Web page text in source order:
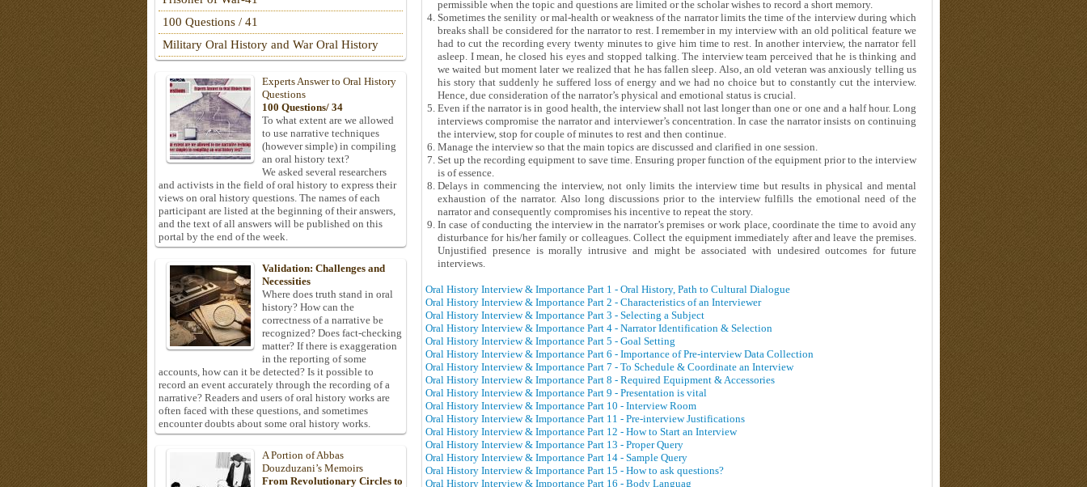
permissible when the topic and questions are limited or the scholar wishes to record a short memory.
Sometimes the senility or mal-health or weakness of the narrator limits the time of the interview during which
breaks shall be considered for the narrator to rest. I remember in my interview with an old political feature we
had to cut the recording every twenty minutes to give him time to rest. In another interview, the narrator fell
asleep. I mean, he closed his eyes and stopped talking. The interview team perceived that he is thinking and
we waited but moment later we realized that he has fallen sleep. Also, an old veteran was anxiously telling us
his story that suddenly he suffered loss of energy and we had no choice but to constantly cut the interview.
Hence, due consideration of the narrator’s physical and emotional status is crucial.
Even if the narrator is in good health, the interview shall not last longer than one or one and a half hour. Long
interviews compromise the narrator and interviewer’s concentration. In case the narrator insists on continuing
the interview, stop for couple of minutes to rest and then continue.
Manage the interview so that the main topics are discussed and clarified in one session.
Set up the recording equipment to save time. Ensuring proper function of the equipment prior to the interview
is of essence.
Delays in commencing the interview, not only limits the interview time but results in physical and mental
exhaustion of the narrator. Also long discussions prior to the interview fulfills the emotional need of the
narrator and consequently compromises his incentive to repeat the story.
In case of conducting the interview in the narrator’s premises or work place, coordinate the time to avoid any
disturbance for his/her family or colleagues. Collect the equipment immediately after and leave the premises.
Unjustified presence is morally intrusive and might be associated with undesired outcomes for future
interviews.
Oral History Interview & Importance Part 1 - Oral History, Path to Cultural Dialogue
Oral History Interview & Importance Part 2 - Characteristics of an Interviewer
Oral History Interview & Importance Part 3 - Selecting a Subject
Oral History Interview & Importance Part 4 - Narrator Identification & Selection
Oral History Interview & Importance Part 5 - Goal Setting
Oral History Interview & Importance Part 6 - Importance of Pre-interview Data Collection
Oral History Interview & Importance Part 7 - To Schedule & Coordinate an Interview
Oral History Interview & Importance Part 8 - Required Equipment & Accessories
Oral History Interview & Importance Part 9 - Presentation is vital
Oral History Interview & Importance Part 10 - Interview Room
Oral History Interview & Importance Part 11 - Pre-interview Justifications
Oral History Interview & Importance Part 12 - How to Start an Interview
Oral History Interview & Importance Part 13 - Proper Query
Oral History Interview & Importance Part 14 - Sample Query
Oral History Interview & Importance Part 15 - How to ask questions?
Oral History Interview & Importance Part 16 - Body Languag
100 Questions / 41
Military Oral History and War Oral History
Experts Answer to Oral History
Questions
100 Questions/ 34
To what extent are we allowed
to use narrative techniques
(however simple) in compiling
an oral history text?
We asked several researchers
and activists in the field of oral history to express their
views on oral history questions. The names of each
participant are listed at the beginning of their answers,
and the text of all answers will be published on this
portal by the end of the week.
Validation: Challenges and
Necessities
Where does truth stand in oral
history? How can the
correctness of a narrative be
recognized? Does fact-checking
matter? If there is exaggeration
in the reporting of some
accounts, how can it be detected? Is it possible to
record an event accurately through the recording of a
narrative? Readers and users of oral history works are
often faced with these questions, and sometimes
encounter doubts about some oral history works.
A Portion of Abbas
Douzduzani’s Memoirs
From Revolutionary Circles to